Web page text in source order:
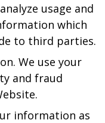
usage and
which
to third parties.
We use your
and fraud
information as